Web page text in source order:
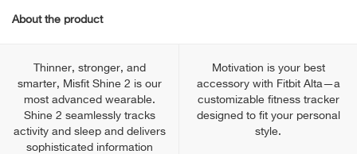
About the product
Thinner, stronger, and
smarter, Misfit Shine 2 is our
most advanced wearable.
Shine 2 seamlessly tracks
activity and sleep and delivers
sophisticated information
Motivation is your best
accessory with Fitbit Alta—a
customizable fitness tracker
designed to fit your personal
style.